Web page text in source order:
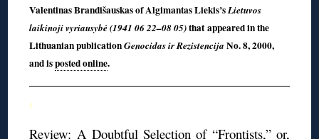
Valentinas Brandišauskas of Algimantas Liekis’sLietuvos
laikinoji vyriausybė (1941 06 22–08 05)that appeared in the
Lithuanian publicationGenocidas ir Rezistencija No. 8, 2000,
and isposted online.
◊
Review: A Doubtful Selection of “Frontists,” or,